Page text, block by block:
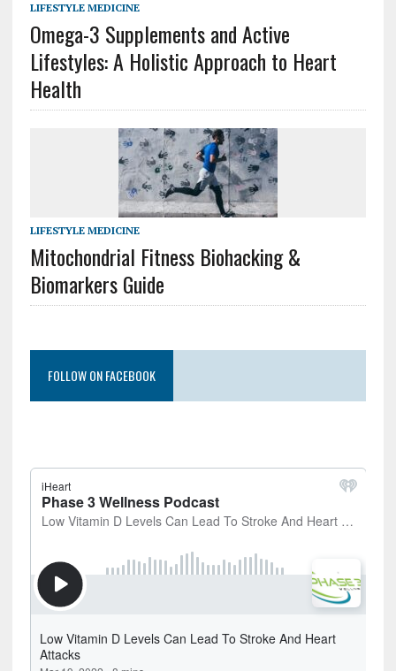
LIFESTYLE MEDICINE
Omega-3 Supplements and Active
Lifestyles: A Holistic Approach to Heart
Health
LIFESTYLE MEDICINE
Mitochondrial Fitness Biohacking &
Biomarkers Guide
FOLLOW ON FACEBOOK